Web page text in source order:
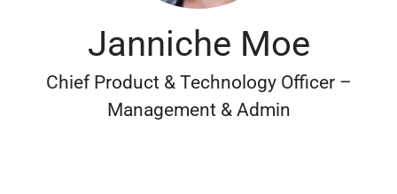
Janniche Moe
Chief Product & Technology Officer –
Management & Admin